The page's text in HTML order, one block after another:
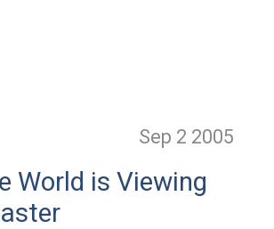
Sep 2 2005
World is Viewing